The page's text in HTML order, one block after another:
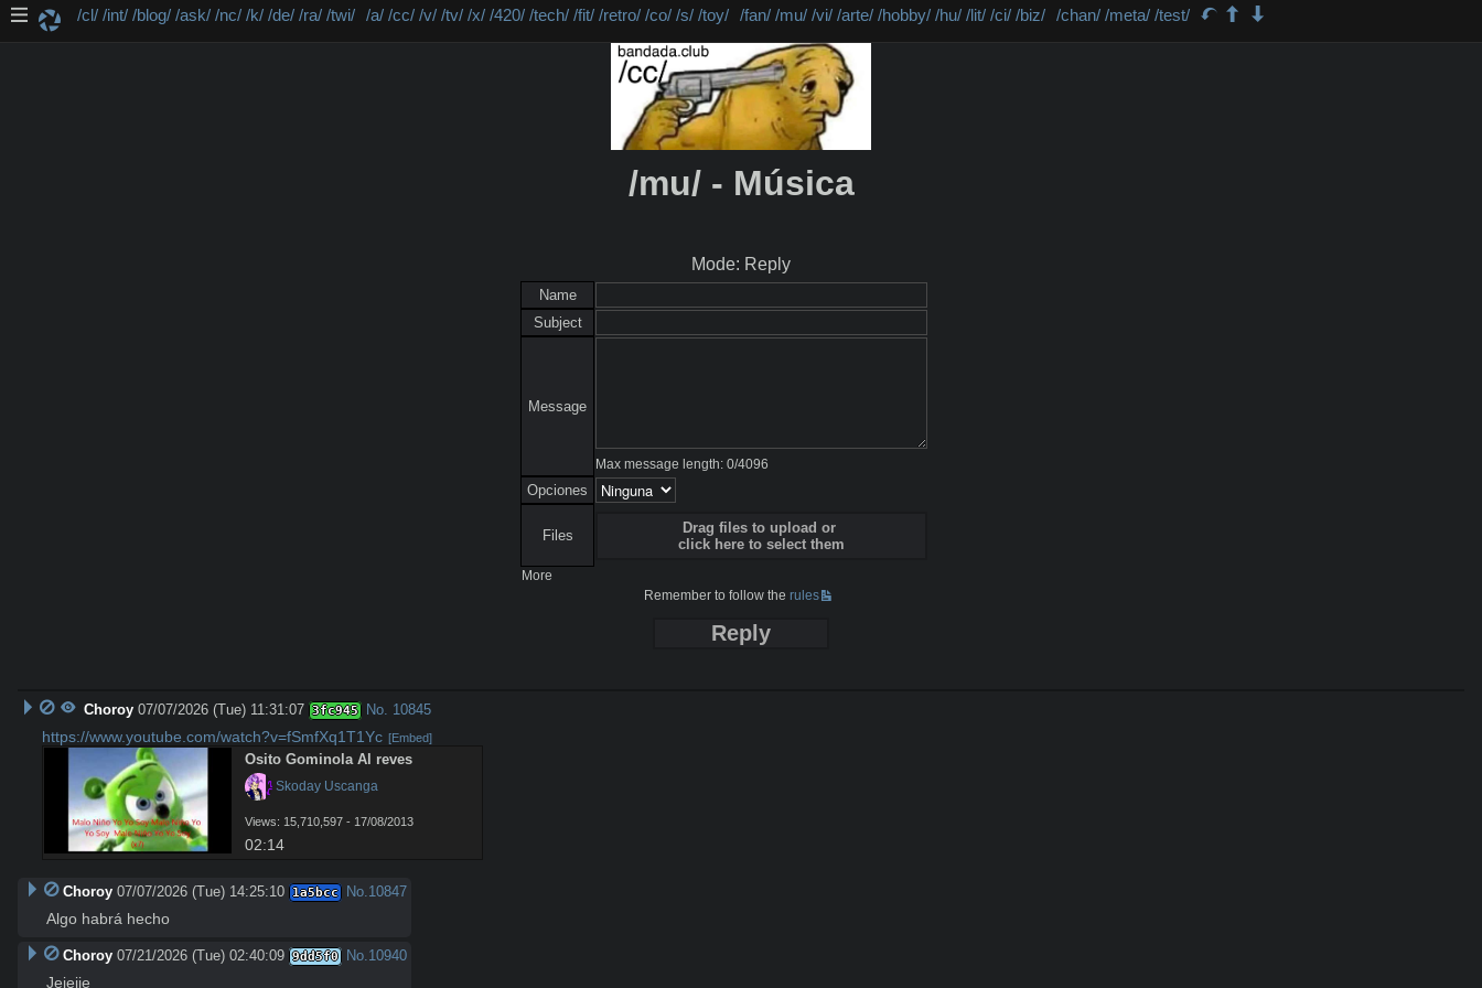
/cl/ /int/ /blog/ /ask/ /nc/ /k/ /de/ /ra/ /twi/ /a/ /cc/ /v/ /tv/ /x/ /420/ /tech/ /fit/ /retro/ /co/ /s/ /toy/ /fan/ /mu/ /vi/ /arte/ /hobby/ /hu/ /lit/ /ci/ /biz/ /chan/ /meta/ /test/
/mu/ - Música
Mode: Reply
Name
Subject
Message
Max message length: 0/4096
Opciones
Files
Drag files to upload or
click here to select them
More
Remember to follow therules
Reply
Choroy 07/07/2026 (Tue) 11:31:07 3fc945 No. 10845
https://www.youtube.com/watch?v=fSmfXq1T1Yc [Embed]
Osito Gominola Al reves
Skoday Uscanga
Views: 15,710,597 - 17/08/2013
02:14
Choroy 07/07/2026 (Tue) 14:25:10 1a5bcc No. 10847
Algo habrá hecho
Choroy 07/21/2026 (Tue) 02:40:09 9dd5f0 No. 10940
Jejejje